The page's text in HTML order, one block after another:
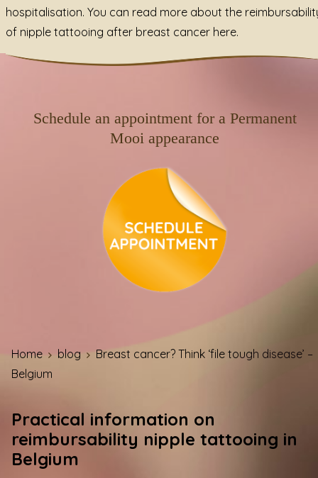
hospitalisation. You can read more about the
of nipple tattooing after breast cancer here.
Schedule an appointment for a Permanent
Mooi appearance
Home blog
Breast cancer? Think ‘file tough disease’ –
Belgium
Practical information on
reimbursability nipple tattooing in
Belgium